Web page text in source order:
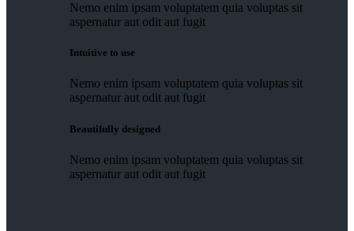
Nemo enim ipsam voluptatem quia voluptas sit
aspernatur aut odit aut fugit
Intuitive to use
Nemo enim ipsam voluptatem quia voluptas sit
aspernatur aut odit aut fugit
Beautifully designed
Nemo enim ipsam voluptatem quia voluptas sit
aspernatur aut odit aut fugit